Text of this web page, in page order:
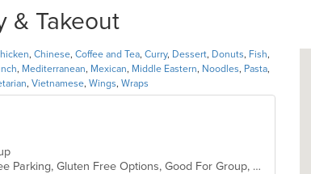
& Takeout
, Chinese, Coffee and Tea, Curry, Dessert, Donuts, Fish,
, Mediterranean, Mexican, Middle Eastern, Noodles, Pasta,
, Vietnamese, Wings, Wraps
Casual Dining, Comfort Food, Family Style, Free Parking, Gluten Free Options, Good For Group, Good For Kids, Has TV, Kids Menu, Vegan Options, Vegetarian Options